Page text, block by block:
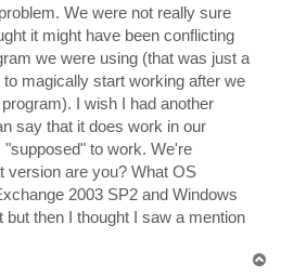
We were not really sure
it might have been conflicting
we were using (that was just a
magically start working after we
I wish I had another
say that it does work in our
to work. We're
version are you? What OS
2003 SP2 and Windows
then I thought I saw a mention